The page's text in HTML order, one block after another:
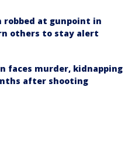
robbed at gunpoint in
others to stay alert
faces murder, kidnapping
after shooting